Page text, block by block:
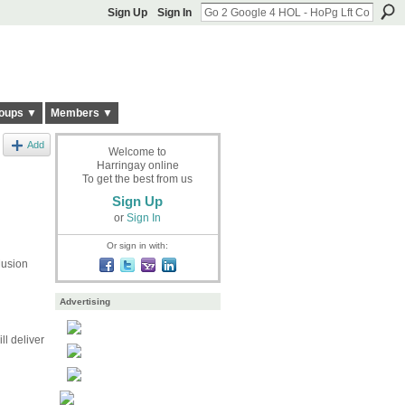
Sign Up Sign In
▼ Members ▼
Add
deliver
Welcome to
Harringay online
To get the best from us
Sign Up
or Sign In
Or sign in with:
Advertising